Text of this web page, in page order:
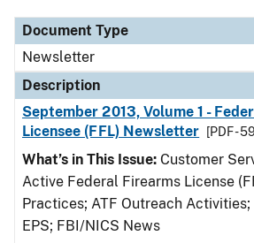
Document Type
Newsletter
Description
September 2013, Volume 1 -
Licensee (FFL) Newsletter
[PDF -
What’s in This Issue: Customer
Active Federal Firearms License
Practices; ATF Outreach
EPS; FBI/NICS News